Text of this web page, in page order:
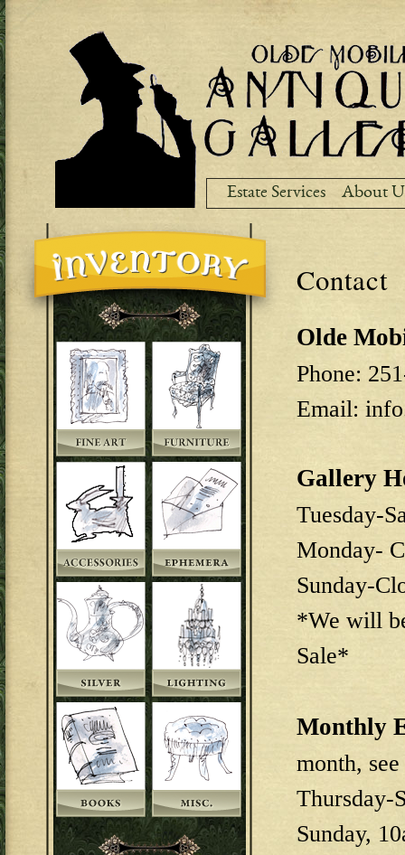
Estate Services About
Contact
Olde
Phone:
Email:
Gallery
Tuesday-
Monday-
Sunday-
*We will
Sale*
Monthly
month,
Thursday-
Sunday,